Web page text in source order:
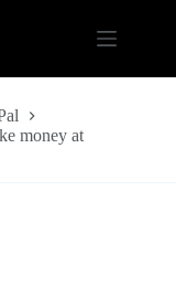
money at